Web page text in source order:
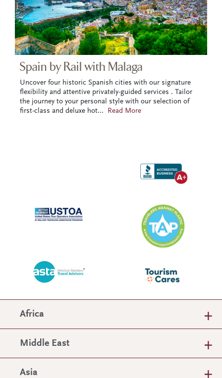
Spain by Rail with Malaga
Uncover four historic Spanish cities with our signature
flexibility and attentive privately-guided services . Tailor
the journey to your personal style with our selection of
first-class and deluxe hot... Read More
Africa
Middle East
Asia